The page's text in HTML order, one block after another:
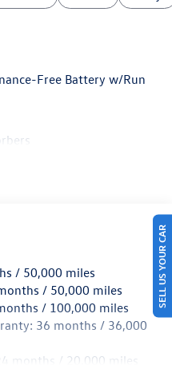
Free Battery w/Run
Springs
Coil Springs
ABS, Front And Rear
Hold Control and Electric
/ 50,000 miles
/ 50,000 miles
/ 100,000 miles
36 months / 36,000
months / 20,000 miles
SELL US YOUR CAR